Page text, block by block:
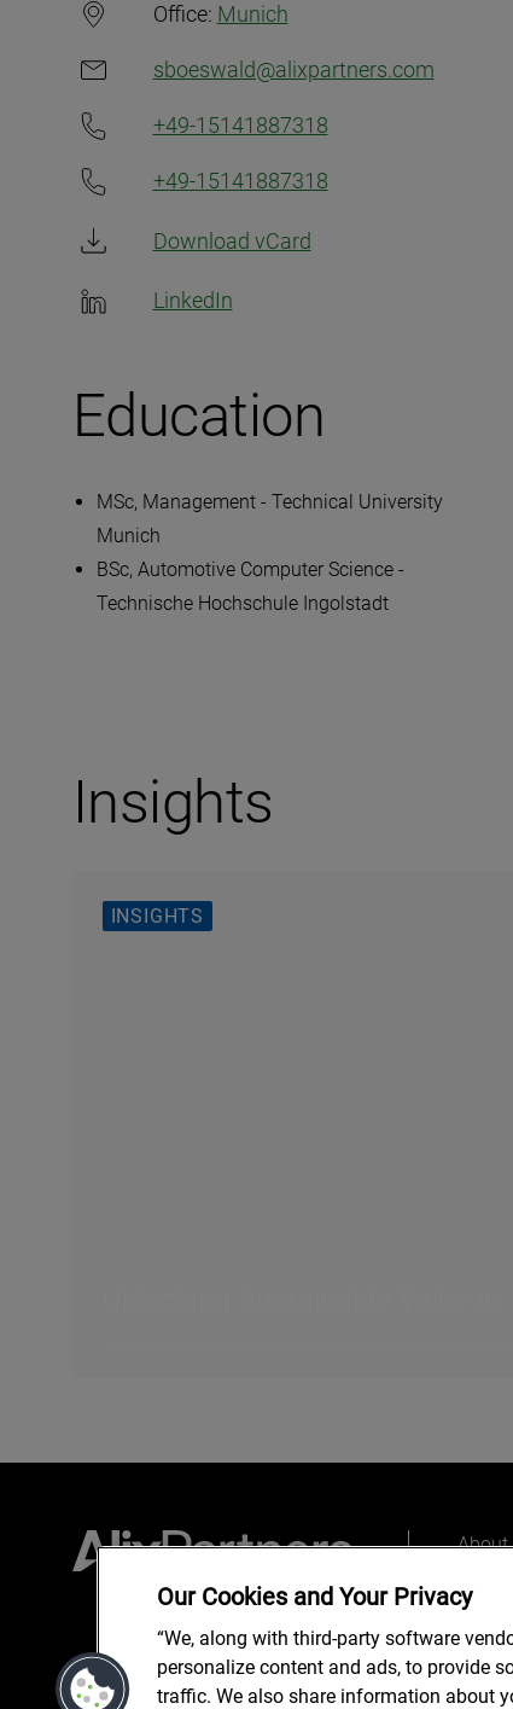
Office: Munich
sboeswald@alixpartners.com
+49-15141887318
+49-15141887318
Download vCard
LinkedIn
Education
MSc, Management - Technical University
Munich
BSc, Automotive Computer Science -
Technische Hochschule Ingolstadt
Insights
INSIGHTS
About
Our Cookies and Your Privacy
“We, along with third-party software
personalize content and ads, to provide
traffic. We also share information about